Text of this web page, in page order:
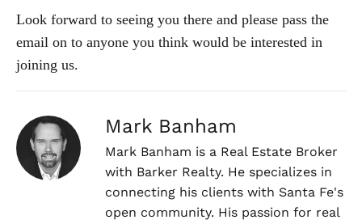
Look forward to seeing you there and please pass the
email on to anyone you think would be interested in
joining us.
Mark Banham
Mark Banham is a Real Estate Broker
with Barker Realty. He specializes in
connecting his clients with Santa Fe's
open community. His passion for real